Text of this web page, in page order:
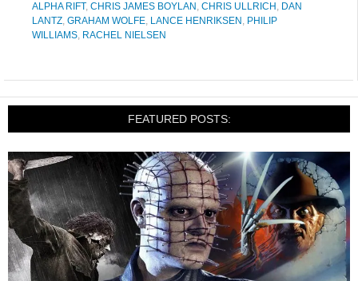
ALPHA RIFT, CHRIS JAMES BOYLAN , CHRIS ULLRICH , DAN
LANTZ, GRAHAM WOLFE, LANCE HENRIKSEN , PHILIP
WILLIAMS, RACHEL NIELSEN
FEATURED POSTS: